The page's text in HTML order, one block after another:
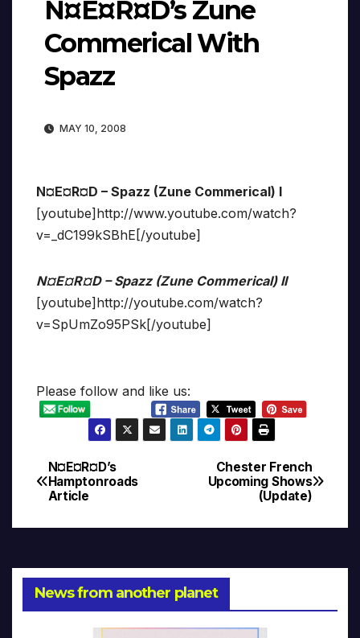
N¤E¤R¤D’s Zune
Commerical With
Spazz
MAY 10, 2008
N¤E¤R¤D – Spazz (Zune Commerical) I
[youtube]http://www.youtube.com/watch?
v=_dC199kSBhE[/youtube]
N¤E¤R¤D – Spazz (Zune Commerical) II
[youtube]http://youtube.com/watch?
v=SpUmZo95PSk[/youtube]
Please follow and like us:
Post
navigation
Chester French
Upcoming Shows
(Update)
N¤E¤R¤D’s
Hamptonroads
Article
News from another planet